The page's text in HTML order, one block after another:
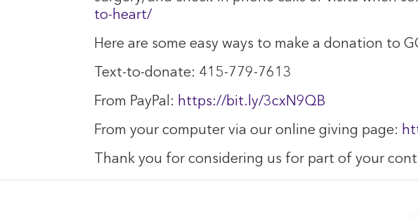
to-heart/
Here are some easy ways to make a donation to
Text-to-donate: 415-779-7613
From PayPal: https://bit.ly/3cxN9QB
From your computer via our online giving page:
Thank you for considering us for part of your